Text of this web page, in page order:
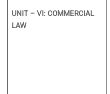
UNIT – VI: COMMERCIAL
LAW